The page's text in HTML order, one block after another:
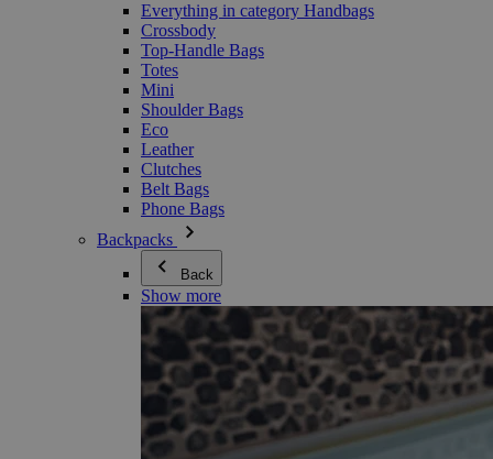
Everything in category Handbags
Crossbody
Top-Handle Bags
Totes
Mini
Shoulder Bags
Eco
Leather
Clutches
Belt Bags
Phone Bags
Backpacks
Back
Show more